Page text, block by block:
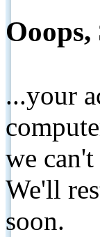
...your
we
We'll
soon.